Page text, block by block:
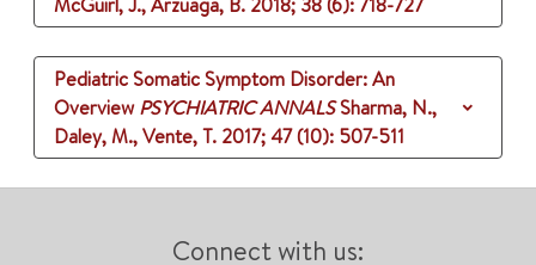
Pediatric Somatic Symptom Disorder: An
Overview PSYCHIATRIC ANNALSSharma, N.,
Daley, M., Vente, T. 2017;47 (10): 507-511
Connect with us: